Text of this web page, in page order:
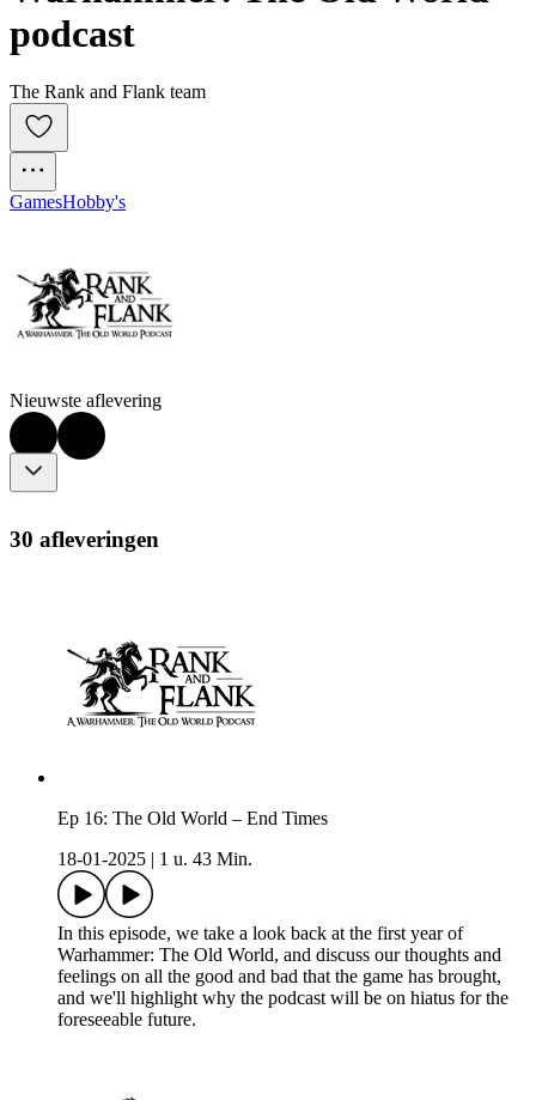
podcast
The Rank and Flank team
GamesHobby's
Nieuwste aflevering
30 afleveringen
Ep 16: The Old World – End Times
18-01-2025
1 u. 43 Min.
In this episode, we take a look back at the first year of
Warhammer: The Old World, and discuss our thoughts and
feelings on all the good and bad that the game has brought,
and we'll highlight why the podcast will be on hiatus for the
foreseeable future.